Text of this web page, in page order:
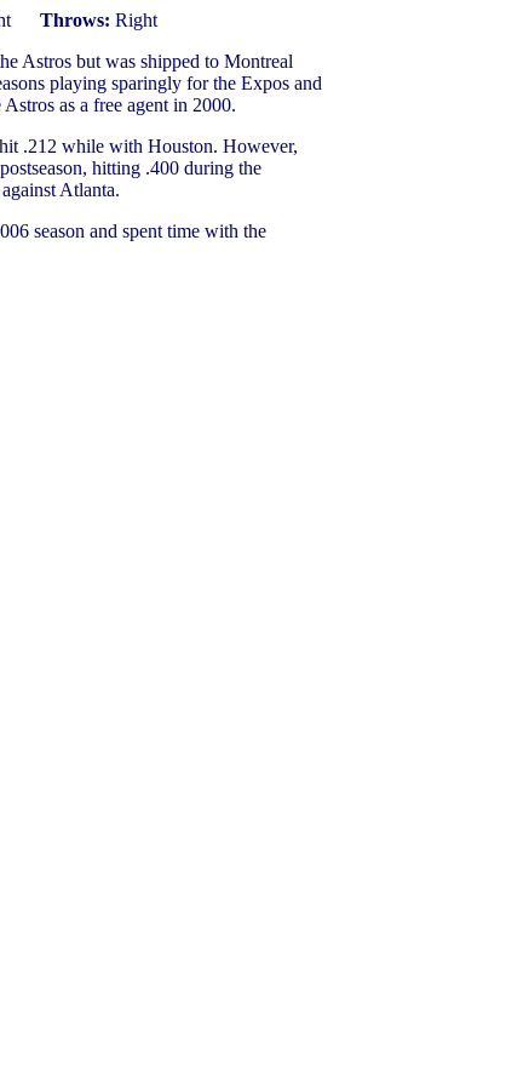
Throws: Right
Astros but was shipped to Montreal
playing sparingly for the Expos and
as a free agent in 2000.
.212 while with Houston. However,
hitting .400 during the
Atlanta.
season and spent time with the